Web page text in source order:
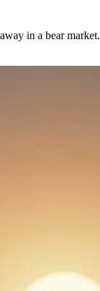
in a bear market.